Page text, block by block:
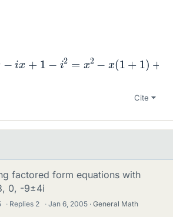
− 2 x x )+ 1− ) + 1−
= 2 =x 2
Cite
factored form equations with
0, -9±4i
· Replies 2 · Jan 6, 2005 General Math